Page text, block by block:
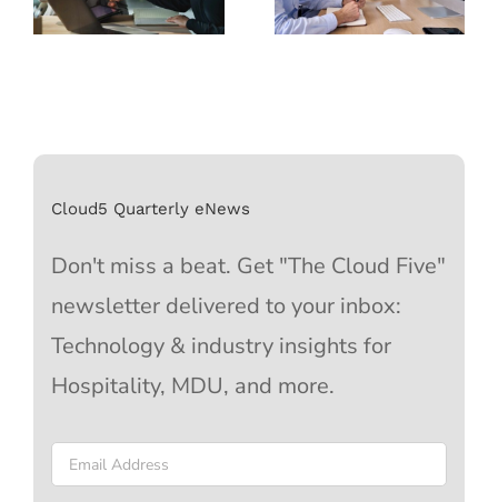
Cloud5 Quarterly eNews
Don't miss a beat. Get "The Cloud Five"
newsletter delivered to your inbox:
Technology & industry insights for
Hospitality, MDU, and more.
Email *